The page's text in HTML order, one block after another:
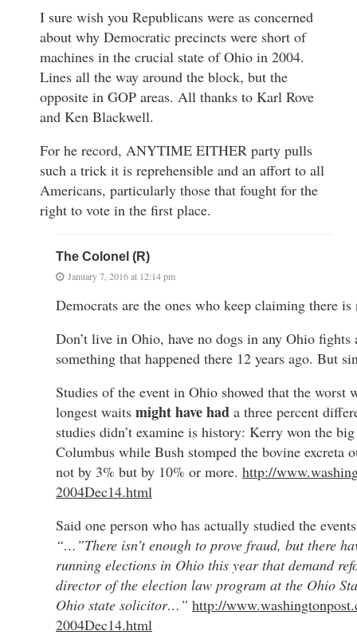
I sure wish you Republicans were as concerned
about why Democratic precincts were short of
machines in the crucial state of Ohio in 2004.
Lines all the way around the block, but the
opposite in GOP areas. All thanks to Karl Rove
and Ken Blackwell.
For he record, ANYTIME EITHER party pulls
such a trick it is reprehensible and an affort to all
Americans, particularly those that fought for the
right to vote in the first place.
The Colonel (R)
January 7, 2016 at 12:14 pm
Democrats are the ones who keep claiming there
Don’t live in Ohio, have no dogs in any Ohio
something that happened there 12 years ago. But
Studies of the event in Ohio showed that the worst
longest waits might have had a three percent
studies didn’t examine is history: Kerry won the
Columbus while Bush stomped the bovine
not by 3% but by 10% or more. http://
2004Dec14.html
Said one person who has actually studied the
“…”There isn’t enough to prove fraud, but there
running elections in Ohio this year that demand
director of the election law program at the Ohio
Ohio state solicitor…” http://
2004Dec14.html